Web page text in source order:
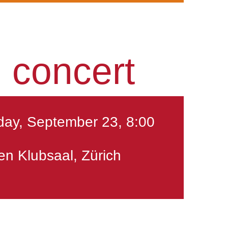
concert
September 23, 8:00
Klubsaal, Zürich